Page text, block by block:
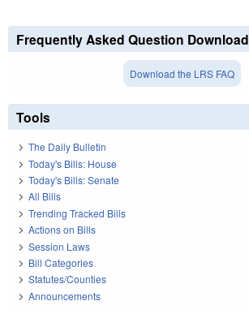
Frequently Asked Question Download
Download the LRS FAQ
Tools
The Daily Bulletin
Today's Bills: House
Today's Bills: Senate
All Bills
Trending Tracked Bills
Actions on Bills
Session Laws
Bill Categories
Statutes/Counties
Announcements